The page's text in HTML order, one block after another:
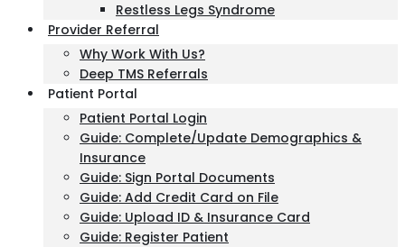
Restless Legs Syndrome
Provider Referral
Why Work With Us?
Deep TMS Referrals
Patient Portal
Patient Portal Login
Guide: Complete/Update Demographics &
Insurance
Guide: Sign Portal Documents
Guide: Add Credit Card on File
Guide: Upload ID & Insurance Card
Guide: Register Patient